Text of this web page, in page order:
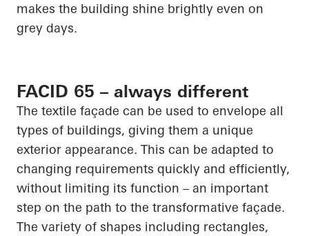
makes the building shine brightly even on
grey days.
FACID 65 – always different
The textile façade can be used to envelope all
types of buildings, giving them a unique
exterior appearance. This can be adapted to
changing requirements quickly and efficiently,
without limiting its function – an important
step on the path to the transformative façade.
The variety of shapes including rectangles,